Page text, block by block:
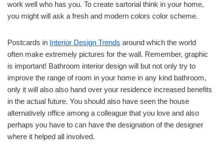
work well who has you. To create sartorial think in your home,
you might will ask a fresh and modern colors color scheme.
Postcards in Interior Design Trends around which the world
often make extremely pictures for the wall. Remember, graphic
is important! Bathroom interior design will but not only try to
improve the range of room in your home in any kind bathroom,
only it will also also hand over your residence increased benefits
in the actual future. You should also have seen the house
alternatively office among a colleague that you love and also
perhaps you have to can have the designation of the designer
where it helped all involved.